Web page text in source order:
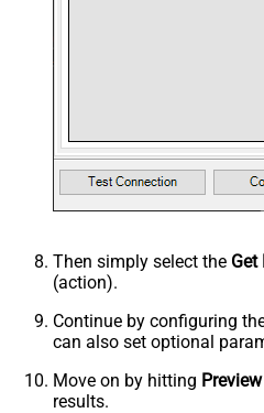
Then simply select the Get
(action).
Continue by configuring
can also set optional
Move on by hitting
results.